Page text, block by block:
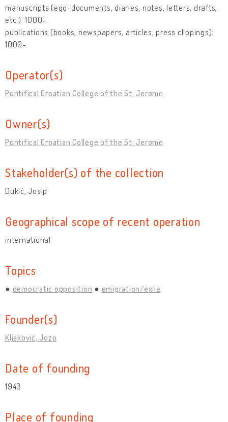
manuscripts (ego-documents, diaries, notes, letters, drafts,
etc.): 1000-
publications (books, newspapers, articles, press clippings):
1000-
Operator(s)
Pontifical Croatian College of the St. Jerome
Owner(s)
Pontifical Croatian College of the St. Jerome
Stakeholder(s) of the collection
Dukić, Josip
Geographical scope of recent operation
international
Topics
democratic opposition emigration/exile
Founder(s)
Kljaković, Jozo
Date of founding
1943
Place of founding